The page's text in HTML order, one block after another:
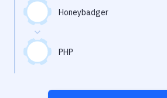
Honeybadger
PHP